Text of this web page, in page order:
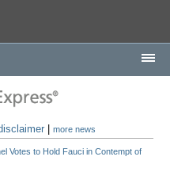
|more news
Votes to Hold Fauci in Contempt of